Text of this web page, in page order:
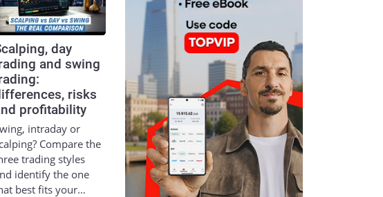
day
and swing
risks
profitability
intraday or
Compare the
trading styles
identify the one
best fits your…